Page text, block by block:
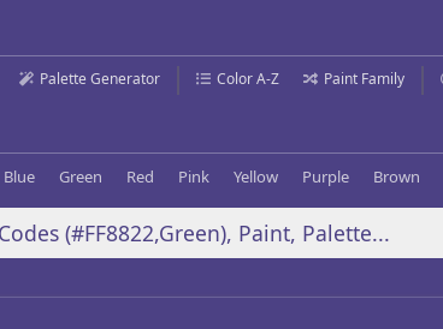
Palette Generator Color A-Z Paint Family
Blue Green Red Pink Yellow Purple Brown